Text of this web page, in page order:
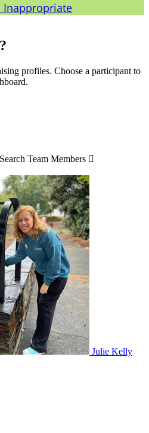
Inappropriate
profiles. Choose a participant to
Search Team Members 
Julie Kelly